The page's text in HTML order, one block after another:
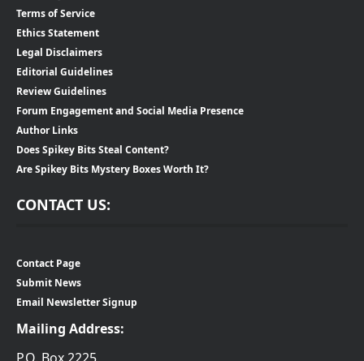
Terms of Service
Ethics Statement
Legal Disclaimers
Editorial Guidelines
Review Guidelines
Forum Engagement and Social Media Presence
Author Links
Does Spikey Bits Steal Content?
Are Spikey Bits Mystery Boxes Worth It?
CONTACT US:
Contact Page
Submit News
Email Newsletter Signup
Mailing Address: